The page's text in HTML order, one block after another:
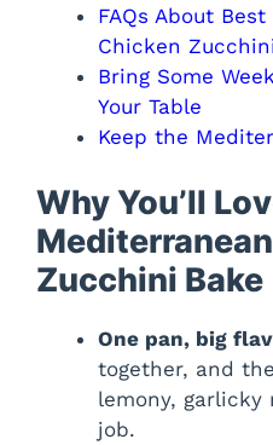
FAQs About
Chicken
Bring Some
Your Table
Keep the
Why You’ll
Zucchini Bake
One pan, big
together, and
lemony, garlicky
job.